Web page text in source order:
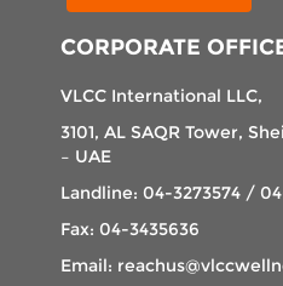
CORPORATE
VLCC International LLC,
3101, AL SAQR Tower,
– UAE
Landline: 04-3273574 /
Fax: 04-3435636
Email: